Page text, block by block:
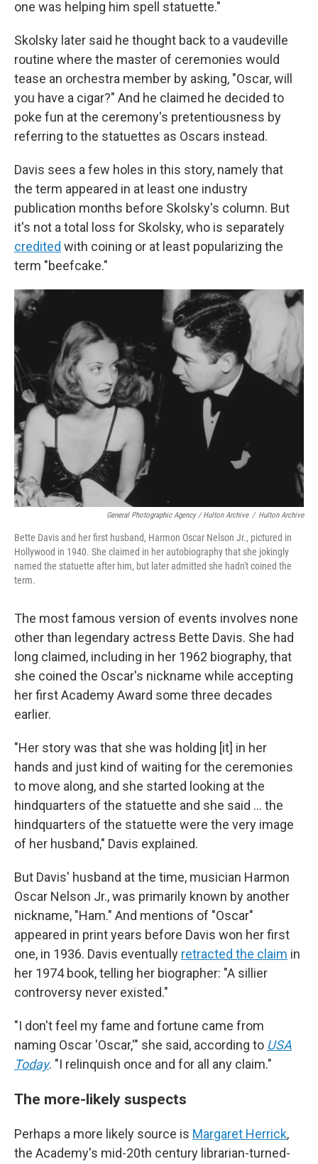
one was helping him spell statuette."
Skolsky later said he thought back to a vaudeville
routine where the master of ceremonies would
tease an orchestra member by asking, "Oscar, will
you have a cigar?" And he claimed he decided to
poke fun at the ceremony's pretentiousness by
referring to the statuettes as Oscars instead.
Davis sees a few holes in this story, namely that
the term appeared in at least one industry
publication months before Skolsky's column. But
it's not a total loss for Skolsky, who is separately
credited with coining or at least popularizing the
term "beefcake."
General Photographic Agency / Hulton Archive / Hulton Archive
Bette Davis and her first husband, Harmon Oscar Nelson Jr., pictured in
Hollywood in 1940. She claimed in her autobiography that she jokingly
named the statuette after him, but later admitted she hadn't coined the
term.
The most famous version of events involves none
other than legendary actress Bette Davis. She had
long claimed, including in her 1962 biography, that
she coined the Oscar's nickname while accepting
her first Academy Award some three decades
earlier.
"Her story was that she was holding [it] in her
hands and just kind of waiting for the ceremonies
to move along, and she started looking at the
hindquarters of the statuette and she said … the
hindquarters of the statuette were the very image
of her husband," Davis explained.
But Davis' husband at the time, musician Harmon
Oscar Nelson Jr., was primarily known by another
nickname, "Ham." And mentions of "Oscar"
appeared in print years before Davis won her first
one, in 1936. Davis eventually retracted the claim in
her 1974 book, telling her biographer: "A sillier
controversy never existed."
"I don't feel my fame and fortune came from
naming Oscar 'Oscar,'" she said, according to USA
Today. "I relinquish once and for all any claim."
The more-likely suspects
Perhaps a more likely source is Margaret Herrick,
the Academy's mid-20th century librarian-turned-